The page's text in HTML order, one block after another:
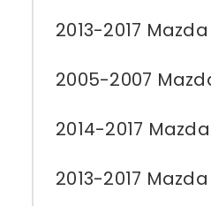
2013-2017
2005-2007
2014-2017
2013-2017